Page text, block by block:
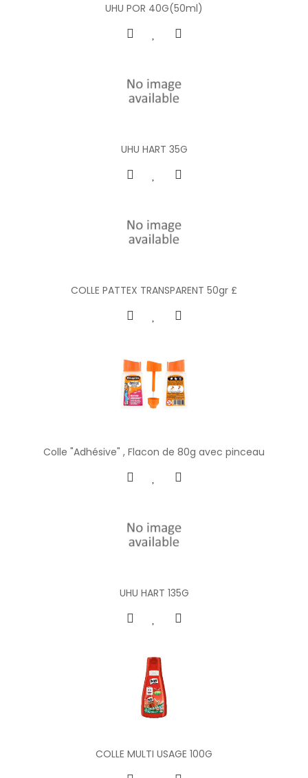
UHU POR 40G(50ml)
UHU HART 35G
COLLE PATTEX TRANSPARENT 50gr £
Colle "Adhésive" , Flacon de 80g avec pinceau
UHU HART 135G
COLLE MULTI USAGE 100G